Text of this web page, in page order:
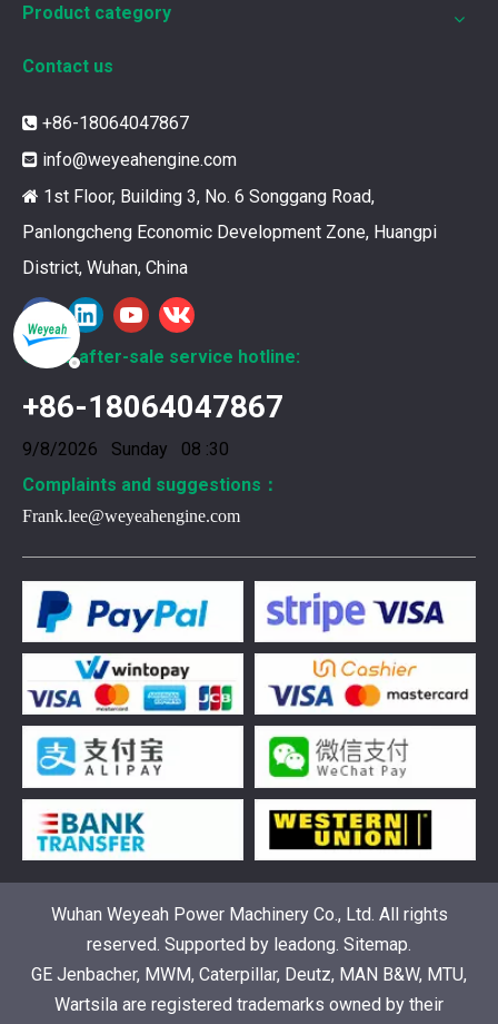
You need your engine to work well every time you use it.
376469 for Jenbacher Gas Engine keeps leaks away
You need reliable parts to keep your Jenbacher Gas
Understanding the role of Wärtsilä spare parts in marine diesel engines
You need wartsila spare parts to keep marine diesel
Product category
Contact us
 +86-18064047867
 info@weyeahengine.com
 1st Floor, Building 3, No. 6 Songgang Road,
Panlongcheng Economic Development Zone, Huangpi
District, Wuhan, China
Global after-sale service hotline:
+86-18064047867
9/8/2026 Sunday 08 :30
Complaints and suggestions：
Frank.lee@weyeahengine.com
Wuhan Weyeah Power Machinery Co., Ltd. All rights
reserved. Supported by leadong. Sitemap.
GE Jenbacher, MWM, Caterpillar, Deutz, MAN B&W, MTU,
Wartsila are registered trademarks owned by their